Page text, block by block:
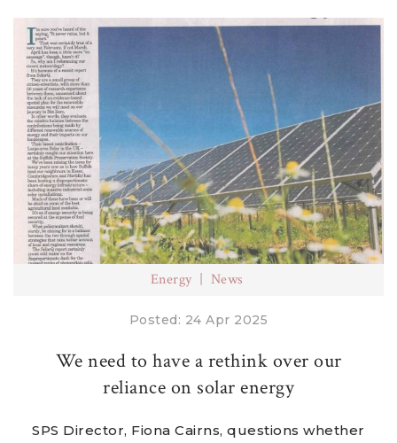
Energy News
Posted: 24 Apr 2025
We need to have a rethink over our
reliance on solar energy
SPS Director, Fiona Cairns, questions whether